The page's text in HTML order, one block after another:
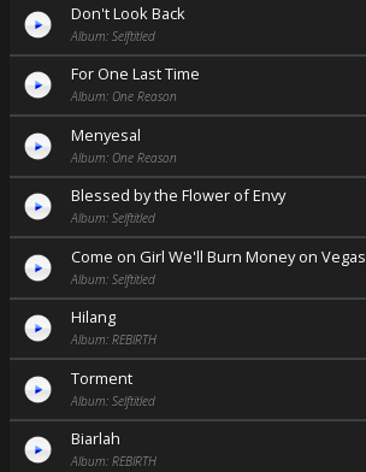
Don't Look Back
Album: Selftitled
For One Last Time
Album: One Reason
Menyesal
Album: One Reason
Blessed by the Flower of Envy
Album: Selftitled
Come on Girl We'll Burn Money on Vegas
Album: Selftitled
Hilang
Album: REBIRTH
Torment
Album: Selftitled
Biarlah
Album: REBIRTH